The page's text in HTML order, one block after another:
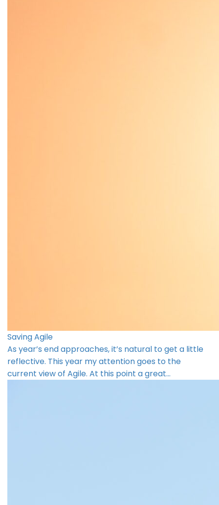
Saving Agile
As year’s end approaches, it’s natural to get a little
reflective. This year my attention goes to the
current view of Agile. At this point a great…